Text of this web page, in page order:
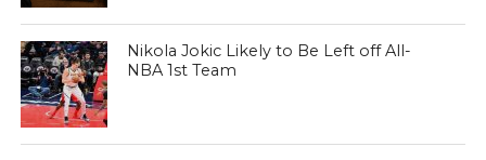
Nikola Jokic Likely to Be Left off All-
NBA 1st Team